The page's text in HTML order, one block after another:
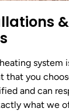
&
system
that you
and can
what we